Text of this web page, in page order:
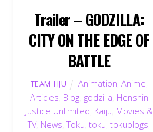
Trailer – GODZILLA:
CITY ON THE EDGE OF
BATTLE
TEAM HJU Animation ,Anime
Articles Blog, godzilla Henshin
Justice Unlimited Kaiju Movies &
TV, News ,Toku ,toku ,tokublogs